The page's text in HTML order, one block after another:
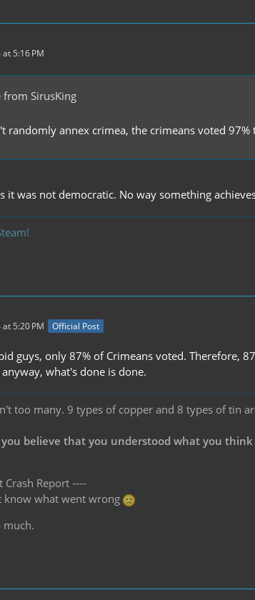
5:16 PM
from SirusKing
randomly annex crimea, the crimeans voted
it was not democratic. No way something
5:20 PM Official Post
guys, only 87% of Crimeans voted. Therefore,
what's done is done.
too many. 9 types of copper and 8 types of tin
believe that you understood what you
Crash Report ----
what went wrong
much.